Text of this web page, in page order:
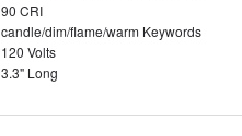
90 CRI
candle/dim/flame/warm Keywords
120 Volts
3.3" Long